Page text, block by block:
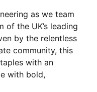
as we team
of the UK’s leading
by the relentless
community, this
with an
with bold,